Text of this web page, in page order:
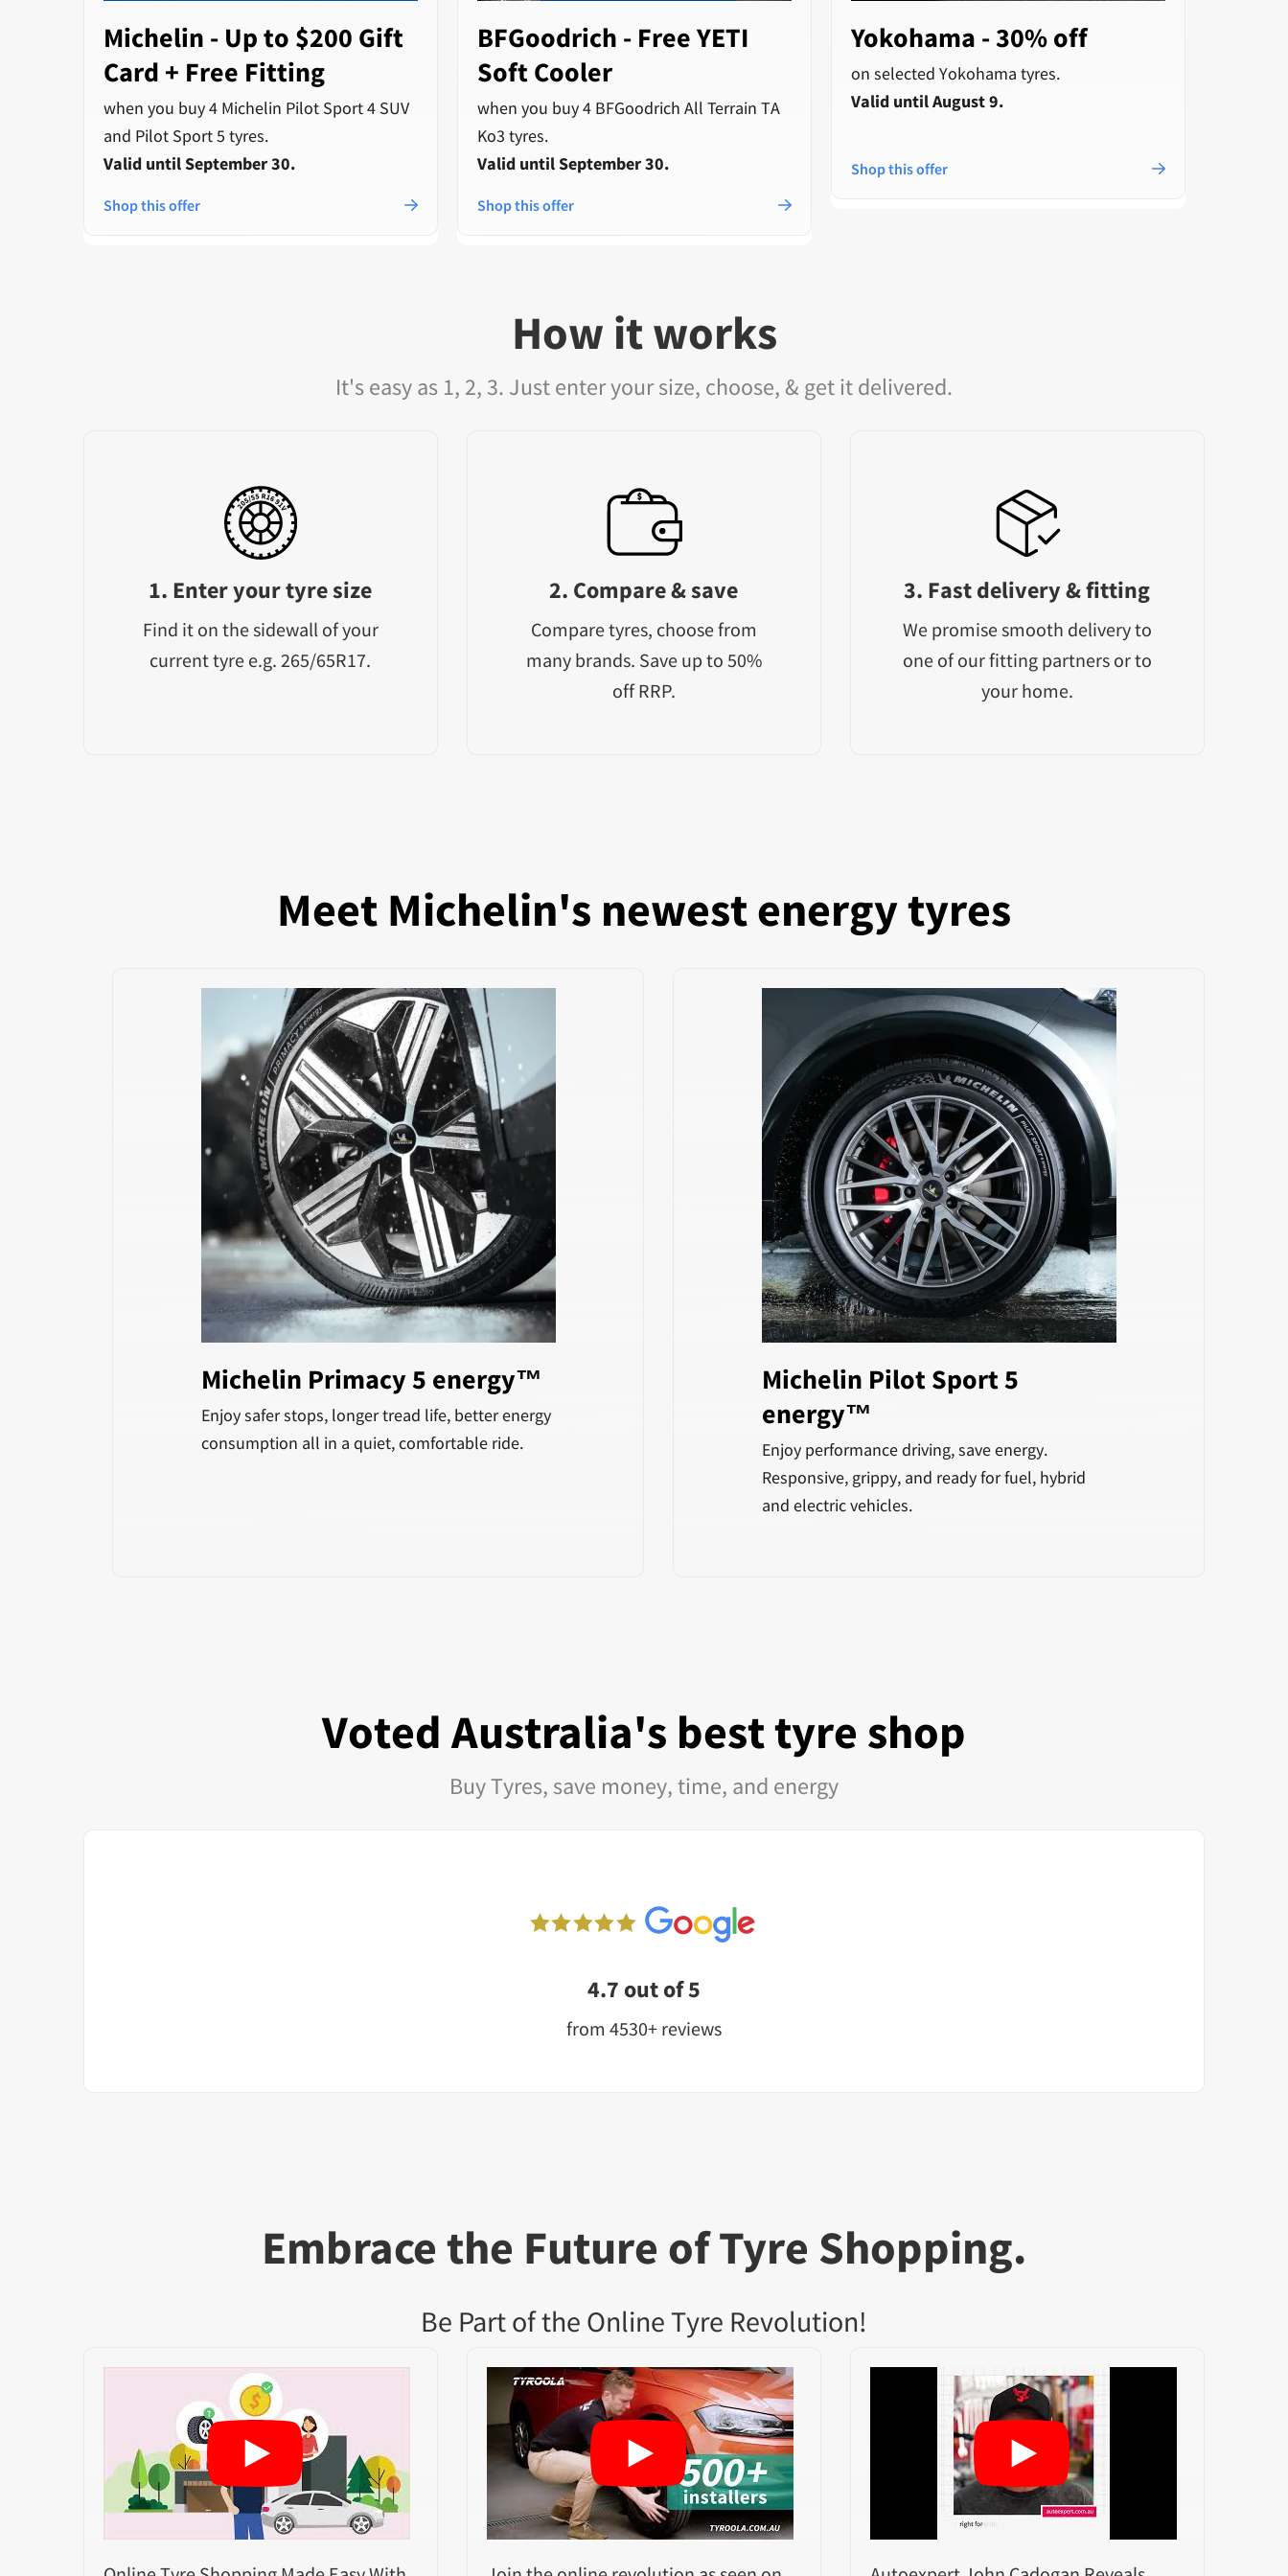
Michelin - Up to $200 Gift
Card + Free Fitting
when you buy 4 Michelin Pilot Sport 4 SUV
and Pilot Sport 5 tyres.
Valid until September 30.
Shop this offer
BFGoodrich - Free YETI
Soft Cooler
when you buy 4 BFGoodrich All Terrain TA
Ko3 tyres.
Valid until September 30.
Shop this offer
Yokohama - 30% off
on selected Yokohama tyres.
Valid until August 9.
Shop this offer
How it works
It's easy as 1, 2, 3. Just enter your size, choose, & get it delivered.
1. Enter your tyre size
Find it on the sidewall of your
current tyre e.g. 265/65R17.
2. Compare & save
Compare tyres, choose from
many brands. Save up to 50%
off RRP.
3. Fast delivery & fitting
We promise smooth delivery to
one of our fitting partners or to
your home.
Meet Michelin's newest energy tyres
Michelin Primacy 5 energy™
Enjoy safer stops, longer tread life, better energy
consumption all in a quiet, comfortable ride.
Michelin Pilot Sport 5
energy™
Enjoy performance driving, save energy.
Responsive, grippy, and ready for fuel, hybrid
and electric vehicles.
Voted Australia's best tyre shop
Buy Tyres, save money, time, and energy
4.7 out of 5
from 4530+ reviews
Embrace the Future of Tyre Shopping.
Be Part of the Online Tyre Revolution!